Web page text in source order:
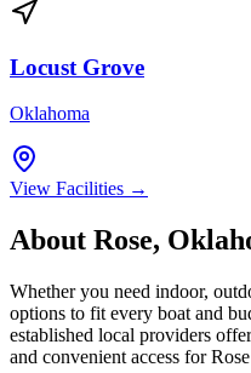
Locust Grove
Oklahoma
View Facilities →
About Rose,
Whether you need indoor,
options to fit every boat and
established local providers
and convenient access forRose